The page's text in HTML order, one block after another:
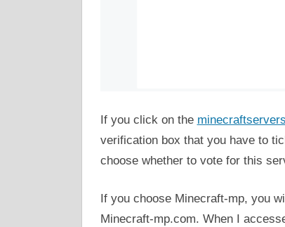
If you click on the
verification box that you have to
choose whether to vote for this
If you choose Minecraft-mp, you
Minecraft-mp.com. When I